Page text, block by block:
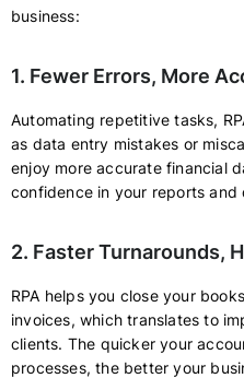
business:
1. Fewer Errors, More
Automating repetitive tasks,
as data entry mistakes or
enjoy more accurate financial
confidence in your reports and
2. Faster Turnarounds,
RPA helps you close your
invoices, which translates to
clients. The quicker your
processes, the better your